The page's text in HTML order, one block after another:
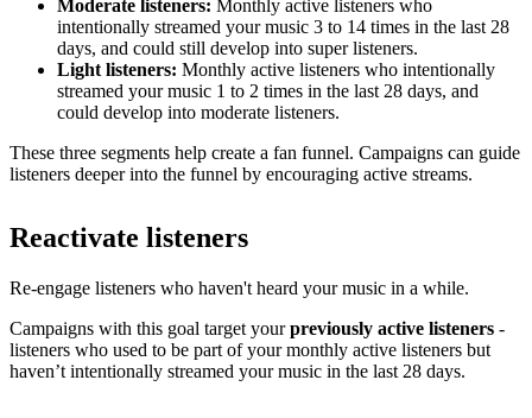
Moderate listeners: Monthly active listeners who
intentionally streamed your music 3 to 14 times in the last 28
days, and could still develop into super listeners.
Light listeners: Monthly active listeners who intentionally
streamed your music 1 to 2 times in the last 28 days, and
could develop into moderate listeners.
These three segments help create a fan funnel. Campaigns can guide
listeners deeper into the funnel by encouraging active streams.
Reactivate listeners
Re-engage listeners who haven't heard your music in a while.
Campaigns with this goal target yourpreviously active listeners -
listeners who used to be part of your monthly active listeners but
haven’t intentionally streamed your music in the last 28 days.